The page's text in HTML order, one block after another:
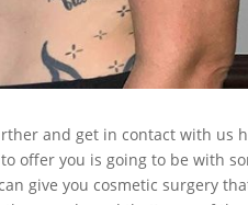
and get in contact with us
offer you is going to be with
give you cosmetic surgery that